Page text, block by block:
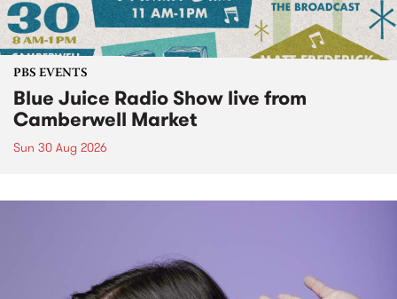
PBS EVENTS
Blue Juice Radio Show live from
Camberwell Market
Sun 30 Aug 2026